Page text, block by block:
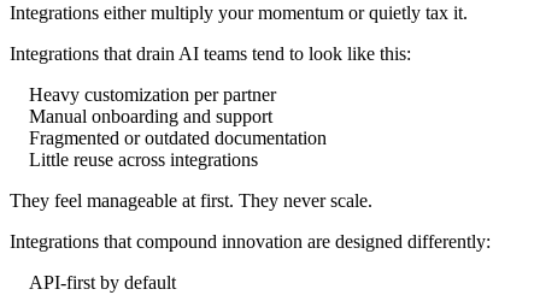
Integrations either multiply your momentum or quietly tax it.
Integrations that drain AI teams tend to look like this:
Heavy customization per partner
Manual onboarding and support
Fragmented or outdated documentation
Little reuse across integrations
They feel manageable at first. They never scale.
Integrations that compound innovation are designed differently:
API-first by default